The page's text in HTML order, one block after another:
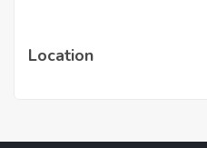
Location